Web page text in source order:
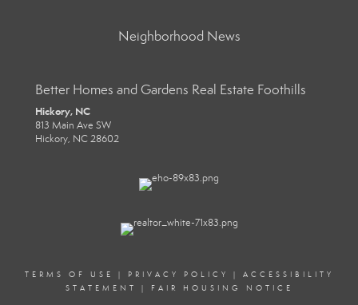
Neighborhood News
Better Homes and Gardens Real Estate Foothills
Hickory, NC
813 Main Ave SW
Hickory, NC 28602
TERMS OF USE | PRIVACY POLICY | ACCESSIBILITY
STATEMENT
| FAIR HOUSING NOTICE